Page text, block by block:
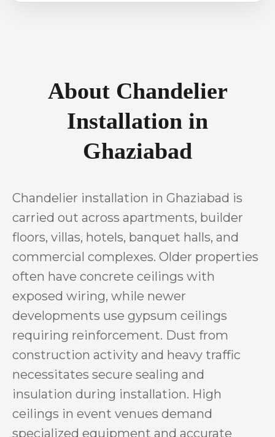
About Chandelier
Installation in
Ghaziabad
Chandelier installation in Ghaziabad is
carried out across apartments, builder
floors, villas, hotels, banquet halls, and
commercial complexes. Older properties
often have concrete ceilings with
exposed wiring, while newer
developments use gypsum ceilings
requiring reinforcement. Dust from
construction activity and heavy traffic
necessitates secure sealing and
insulation during installation. High
ceilings in event venues demand
specialized equipment and accurate